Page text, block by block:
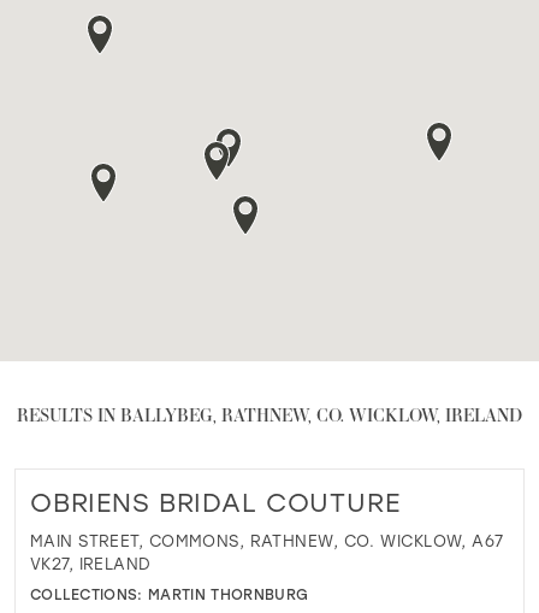
RESULTS IN BALLYBEG, RATHNEW, CO. WICKLOW, IRELAND
OBRIENS BRIDAL COUTURE
MAIN STREET, COMMONS, RATHNEW, CO. WICKLOW, A67
VK27, IRELAND
COLLECTIONS: MARTIN THORNBURG